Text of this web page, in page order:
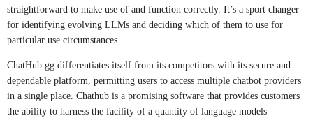
straightforward to make use of and function correctly. It’s a sport changer
for identifying evolving LLMs and deciding which of them to use for
particular use circumstances.
ChatHub.gg differentiates itself from its competitors with its secure and
dependable platform, permitting users to access multiple chatbot providers
in a single place. Chathub is a promising software that provides customers
the ability to harness the facility of a quantity of language models